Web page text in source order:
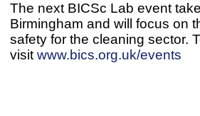
The next BICSc Lab event
Birmingham and will focus on
safety for the cleaning sector.
visit www.bics.org.uk/events